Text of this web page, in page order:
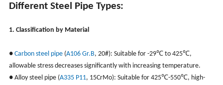
Different Steel Pipe Types:
1. Classification by Material
● Carbon steel pipe(A106 Gr.B, 20#): Suitable for -29℃ to 425℃,
allowable stress decreases significantly with increasing temperature.
● Alloy steel pipe (A335 P11, 15CrMo): Suitable for 425℃-550℃, high-